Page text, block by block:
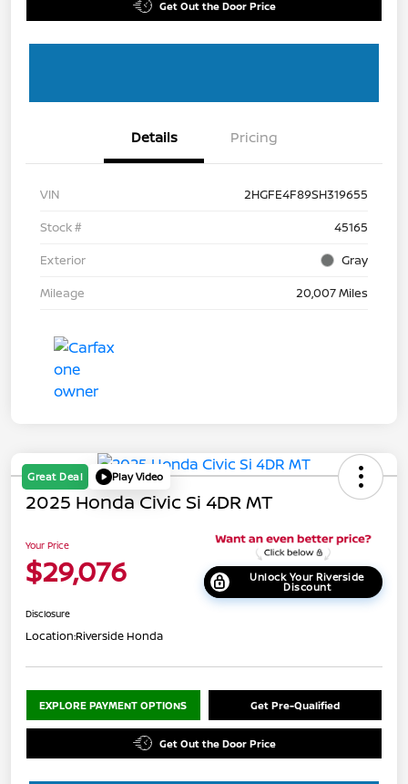
Get Out the Door Price
Details Pricing
VIN
2HGFE4F89SH319655
Stock #
45165
Exterior
Gray
Mileage
20,007 Miles
Great Deal Play Video
2025 Honda Civic Si 4DR MT
Your Price
$29,076 Unlock Your Riverside
Discount
Disclosure
Location:Riverside Honda
EXPLORE PAYMENT OPTIONS Get Pre-Qualified
Get Out the Door Price